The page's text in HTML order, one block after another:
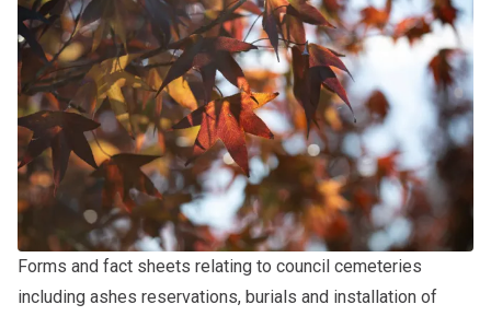
Forms and fact sheets relating to council cemeteries
including ashes reservations, burials and installation of